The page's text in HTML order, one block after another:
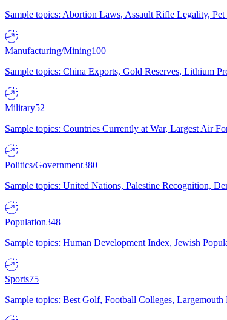
Sample topics: Abortion Laws, Assault Rifle Legality,
Manufacturing/Mining100
Sample topics: China Exports, Gold Reserves, Lithium
Military52
Sample topics: Countries Currently at War, Largest Air
Politics/Government380
Sample topics: United Nations, Palestine Recognition,
Population348
Sample topics: Human Development Index, Jewish
Sports75
Sample topics: Best Golf, Football Colleges,